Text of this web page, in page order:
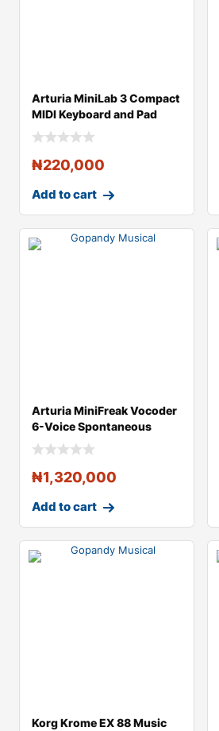
Arturia MiniLab 3 Compact
MIDI Keyboard and Pad
Controll
₦220,000
Add to cart
Arturia MiniFreak Vocoder
6-Voice Spontaneous
Algorithmi
₦1,320,000
Add to cart
Korg Krome EX 88 Music